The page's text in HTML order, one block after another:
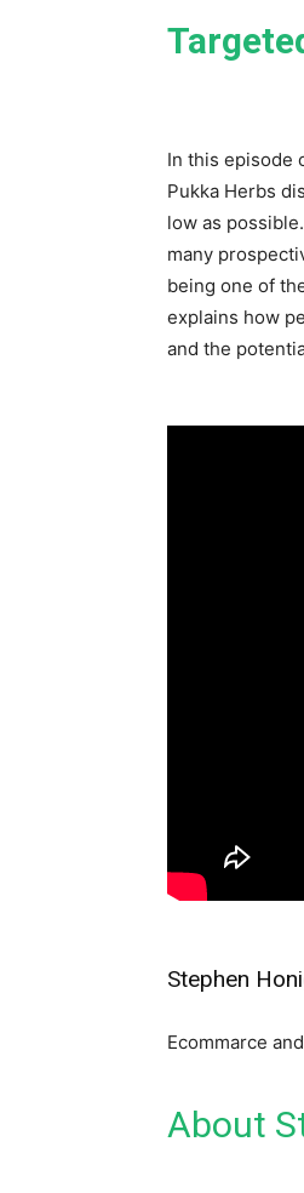
In this episode
Pukka Herbs
low as
many
being one of
explains how
and the
Stephen
Ecommarce
About